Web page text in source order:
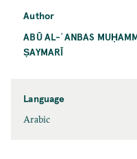
Author
ABŪ AL-ʿANBAS
ṢAYMARĪ
Language
Arabic